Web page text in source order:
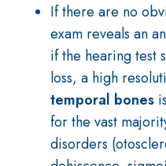
If there are no
exam reveals an
if the hearing test
loss, a high
temporal bones
for the vast
disorders